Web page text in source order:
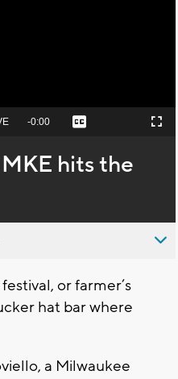
Remaining
-0:00 Captions Fullscreen
MKE hits the
or farmer’s
hat bar where
a Milwaukee